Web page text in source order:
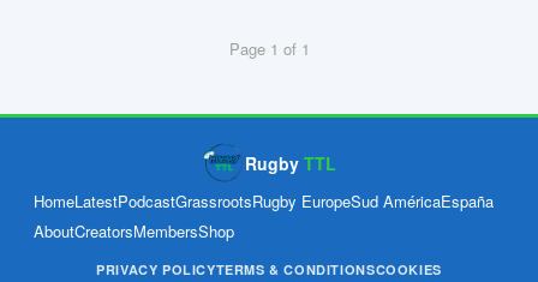
Page 1 of 1
Rugby TTL
HomeLatestPodcastGrassrootsRugby EuropeSud AméricaEspaña
AboutCreatorsMembersShop
PRIVACY POLICYTERMS & CONDITIONSCOOKIES